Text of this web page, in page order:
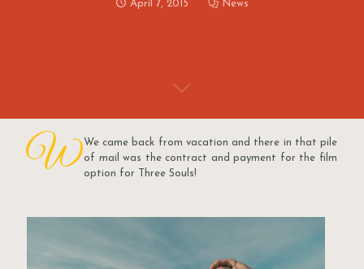
April 7, 2015 News
W We came back from vacation and there in that pile
of mail was the contract and payment for the film
option for Three Souls!